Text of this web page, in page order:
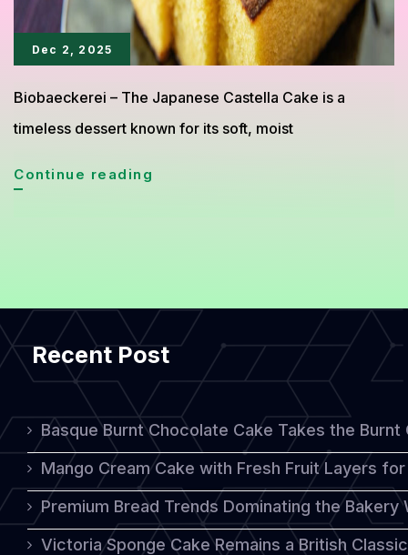
Dec 2, 2025
Biobaeckerei – The Japanese Castella Cake is a
timeless dessert known for its soft, moist
Continue reading
Make
Traditional
Japanese
Castella
Cake
Home
Recent Post
Basque Burnt Chocolate Cake Takes the
Mango Cream Cake with Fresh Fruit Layers
Premium Bread Trends Dominating the Bakery
Victoria Sponge Cake Remains a British